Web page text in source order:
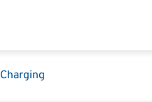
Charging